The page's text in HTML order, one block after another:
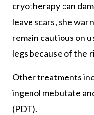
cryotherapy can
leave scars, she
remain cautious on
legs because of the
Other treatments
ingenol mebutate
(PDT).